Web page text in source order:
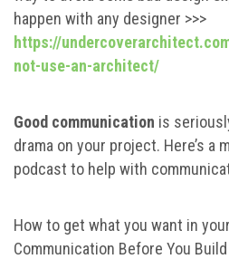
happen with any designer >>>
https://
not-use-an-architect/
Good communication is
drama on your project. Here’s a
podcast to help with
How to get what you want in
Communication Before You Build